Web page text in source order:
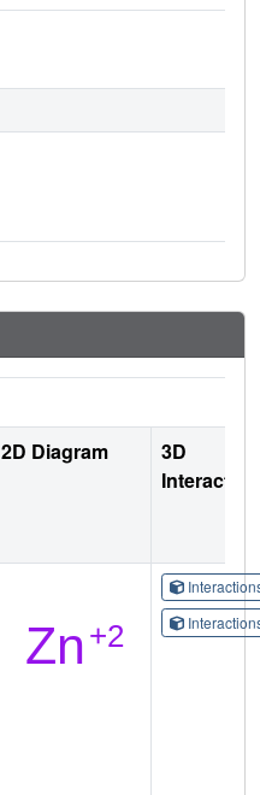
2D Diagram
3D